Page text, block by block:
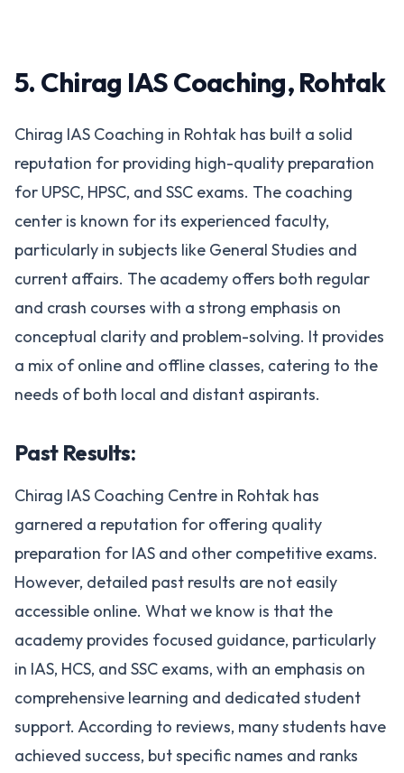
5. Chirag IAS Coaching, Rohtak
Chirag IAS Coaching in Rohtak has built a solid
reputation for providing high-quality preparation
for UPSC, HPSC, and SSC exams. The coaching
center is known for its experienced faculty,
particularly in subjects like General Studies and
current affairs. The academy offers both regular
and crash courses with a strong emphasis on
conceptual clarity and problem-solving. It provides
a mix of online and offline classes, catering to the
needs of both local and distant aspirants​.
Past Results:
Chirag IAS Coaching Centre in Rohtak has
garnered a reputation for offering quality
preparation for IAS and other competitive exams.
However, detailed past results are not easily
accessible online. What we know is that the
academy provides focused guidance, particularly
in IAS, HCS, and SSC exams, with an emphasis on
comprehensive learning and dedicated student
support. According to reviews, many students have
achieved success, but specific names and ranks